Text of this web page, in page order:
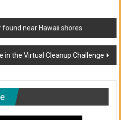
near Hawaii shores
in the Virtual Cleanup Challenge